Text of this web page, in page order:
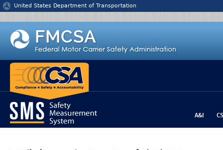
Jump to content
United States Department of Transportation
A&I